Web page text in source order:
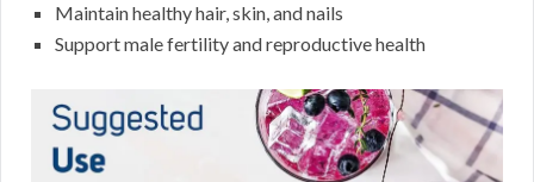
Maintain healthy hair, skin, and nails
Support male fertility and reproductive health